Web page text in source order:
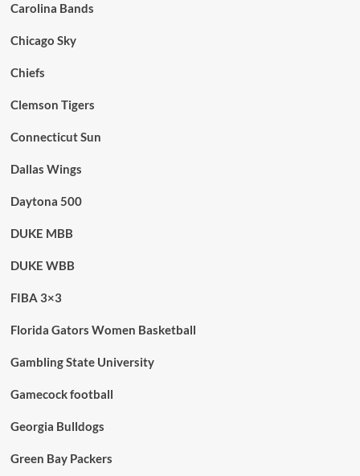
Carolina Bands
Chicago Sky
Chiefs
Clemson Tigers
Connecticut Sun
Dallas Wings
Daytona 500
DUKE MBB
DUKE WBB
FIBA 3×3
Florida Gators Women Basketball
Gambling State University
Gamecock football
Georgia Bulldogs
Green Bay Packers